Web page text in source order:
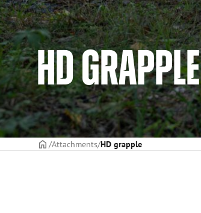
HD GRAPPLE
Frontpage
Attachments HD grapple